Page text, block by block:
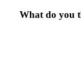
What do you